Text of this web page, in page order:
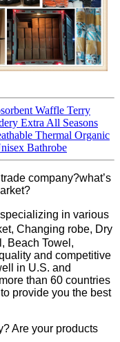
Waffle Terry
Extra All Seasons
Thermal Organic
Bathrobe
company?what’s
in various
Changing robe, Dry
Beach Towel,
and competitive
in U.S. and
than 60 countries
provide you the best
Are your products